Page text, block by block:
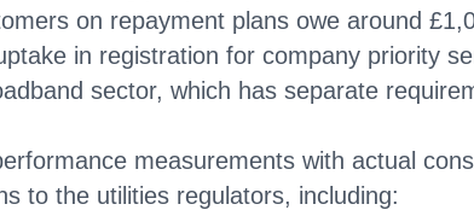
on repayment plans owe around
in registration for company priority
sector, which has separate
measurements with actual
to the utilities regulators, including: